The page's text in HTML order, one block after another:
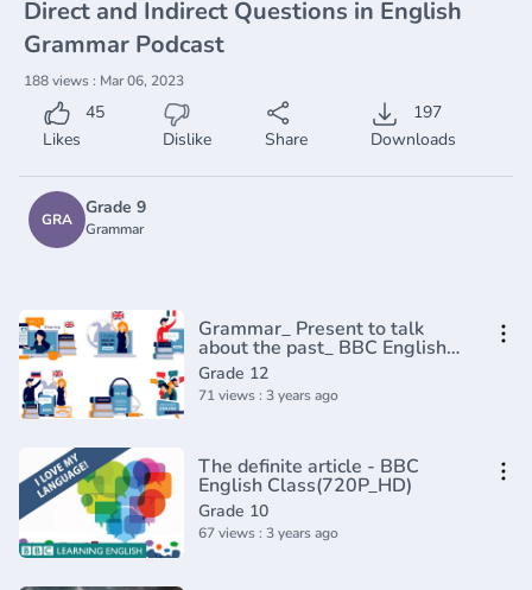
Direct and Indirect Questions in English
Grammar Podcast
188 views : Mar 06, 2023
45
Likes
Dislike Share
197
Downloads
GRA
Grade 9
Grammar
Grammar_ Present to talk
about the past_ BBC English
Masterclass(720P_HD)
Grade 12
71 views : 3 years ago
The definite article - BBC
English Class(720P_HD)
Grade 10
67 views : 3 years ago